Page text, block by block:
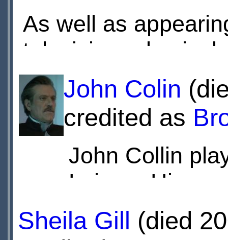
As well as
television roles
serial
The Three
Adventures of the
in the cult ITV
including The Saint
Brayshaw is
Meaker in the
John Colin
credited as
John Collin
Leisure Hive.
Also worked
Sheila Gill
(died